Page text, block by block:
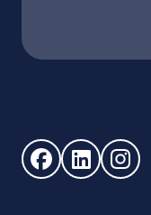
Follow us on
Follow us